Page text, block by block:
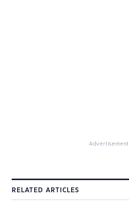
Advertisement
RELATED ARTICLES